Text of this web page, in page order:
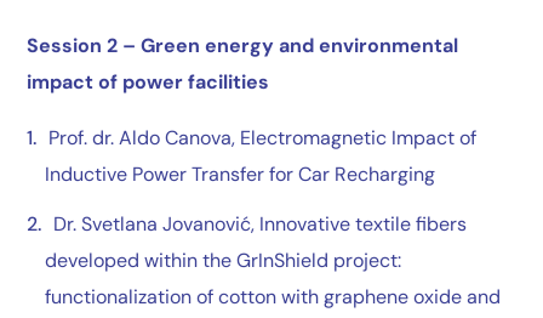
Session 2 –Green energy and environmental
impact of power facilities
Prof. dr. Aldo Canova, Electromagnetic Impact of
Inductive Power Transfer for Car Recharging
Dr. Svetlana Jovanović, Innovative textile fibers
developed within the GrInShield project:
functionalization of cotton with graphene oxide and